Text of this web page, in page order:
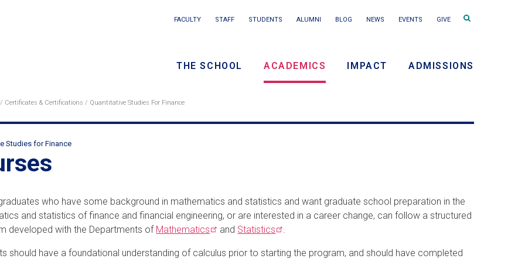
Secondary
navigation
FACULTY STAFF STUDENTS ALUMNI BLOG NEWS EVENTS GIVE
Search
THE SCHOOL ACADEMICS IMPACT ADMISSIONS
Certificates & Certifications Quantitative Studies For Finance
Studies for Finance
who have some background in mathematics and statistics and want graduate school preparation in the
and statistics of finance and financial engineering, or are interested in a career change, can follow a structured
developed with the Departments of Mathematics and Statistics .
should have a foundational understanding of calculus prior to starting the program, and should have completed